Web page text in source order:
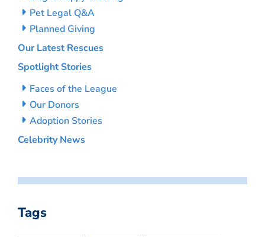
Pet Legal Q&A
Planned Giving
Our Latest Rescues
Spotlight Stories
Faces of the League
Our Donors
Adoption Stories
Celebrity News
Tags